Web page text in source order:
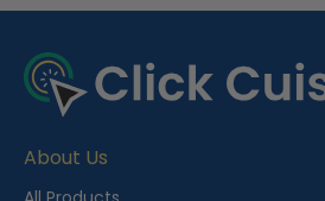
e
c
n
About Us